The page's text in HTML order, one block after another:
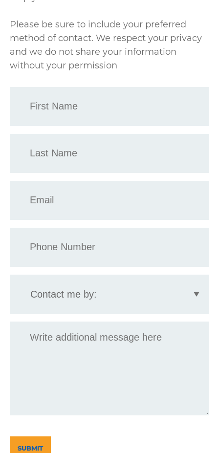
Please be sure to include your preferred
method of contact. We respect your privacy
and we do not share your information
without your permission
Name
Name